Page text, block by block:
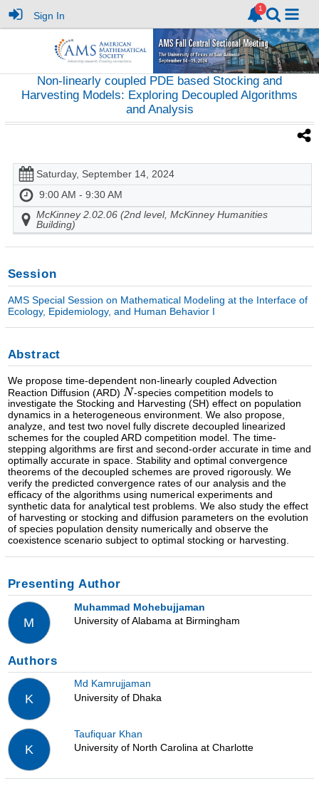
Sign In
Non-linearly coupled PDE based Stocking and
Harvesting Models: Exploring Decoupled Algorithms
and Analysis
Saturday, September 14, 2024
9:00 AM - 9:30 AM
McKinney 2.02.06 (2nd level, McKinney Humanities
Building)
Session
AMS Special Session on Mathematical Modeling at the Interface of
Ecology, Epidemiology, and Human Behavior I
Abstract
We propose time-dependent non-linearly coupled Advection
Reaction Diffusion (ARD)
-species competition models to
investigate the Stocking and Harvesting (SH) effect on population
dynamics in a heterogeneous environment. We also propose,
analyze, and test two novel fully discrete decoupled linearized
schemes for the coupled ARD competition model. The time-
stepping algorithms are first and second-order accurate in time and
optimally accurate in space. Stability and optimal convergence
theorems of the decoupled schemes are proved rigorously. We
verify the predicted convergence rates of our analysis and the
efficacy of the algorithms using numerical experiments and
synthetic data for analytical test problems. We also study the effect
of harvesting or stocking and diffusion parameters on the evolution
of species population density numerically and observe the
coexistence scenario subject to optimal stocking or harvesting.
Presenting Author
M
Muhammad Mohebujjaman
University of Alabama at Birmingham
Authors
K
Md Kamrujjaman
University of Dhaka
K
Taufiquar Khan
University of North Carolina at Charlotte